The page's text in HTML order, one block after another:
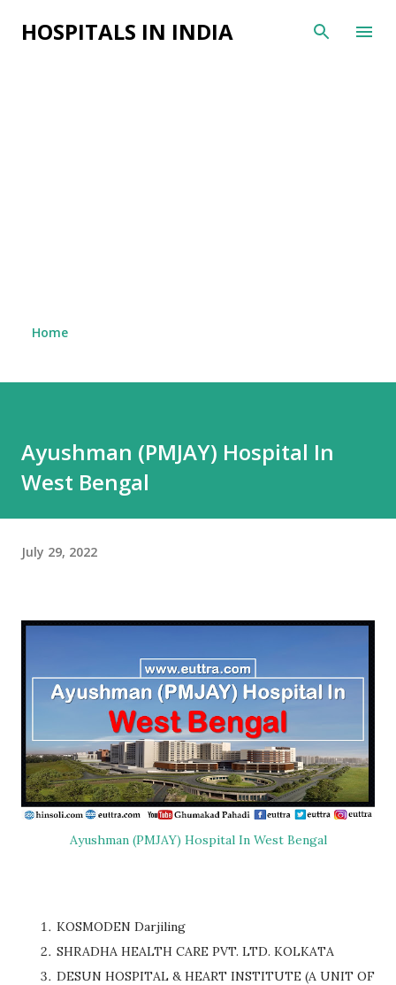
Skip to main content
HOSPITALS IN INDIA
Home
Ayushman (PMJAY) Hospital In
West Bengal
July 29, 2022
Ayushman (PMJAY) Hospital In West Bengal
KOSMODEN Darjiling
SHRADHA HEALTH CARE PVT. LTD. KOLKATA
DESUN HOSPITAL & HEART INSTITUTE (A UNIT OF